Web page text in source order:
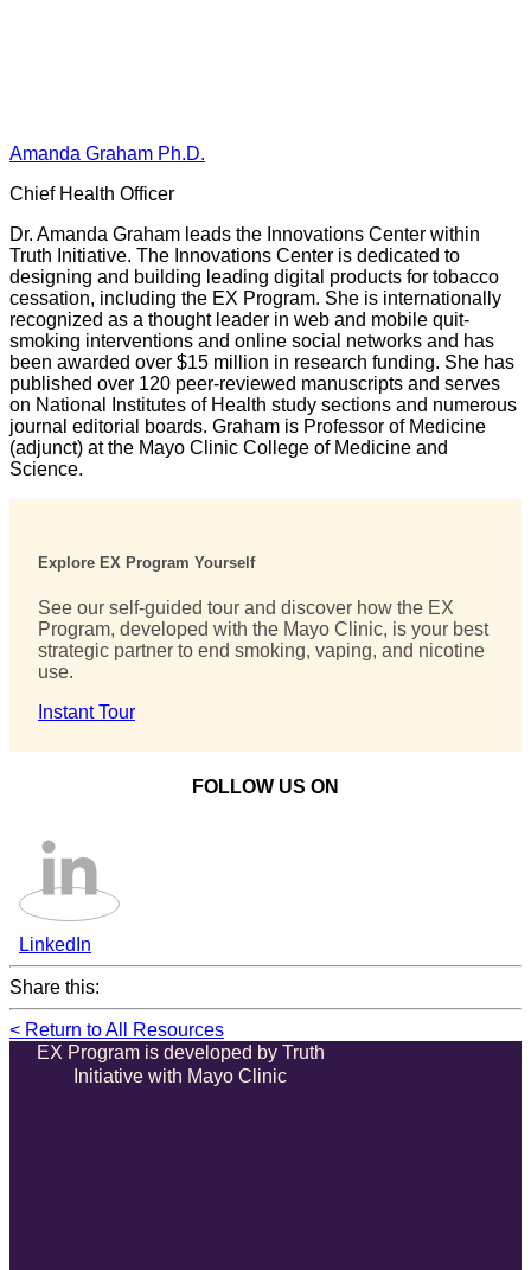
Amanda Graham Ph.D.
Chief Health Officer
Dr. Amanda Graham leads the Innovations Center within
Truth Initiative. The Innovations Center is dedicated to
designing and building leading digital products for tobacco
cessation, including the EX Program. She is internationally
recognized as a thought leader in web and mobile quit-
smoking interventions and online social networks and has
been awarded over $15 million in research funding. She has
published over 120 peer-reviewed manuscripts and serves
on National Institutes of Health study sections and numerous
journal editorial boards. Graham is Professor of Medicine
(adjunct) at the Mayo Clinic College of Medicine and
Science.
Explore EX Program Yourself
See our self-guided tour and discover how the EX
Program, developed with the Mayo Clinic, is your best
strategic partner to end smoking, vaping, and nicotine
use.
Instant Tour
FOLLOW US ON
LinkedIn
Share this:
< Return to All Resources
EX Program is developed by Truth
Initiative with Mayo Clinic